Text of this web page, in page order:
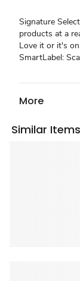
Signature
products at a
Love it or it's
SmartLabel:
More
Similar Items